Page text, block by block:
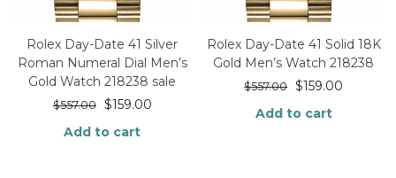
Rolex Day-Date 41 Silver
Roman Numeral Dial Men’s
Gold Watch 218238 sale
$557.00 $159.00
Add to cart
Rolex Day-Date 41 Solid 18K
Gold Men’s Watch 218238
$557.00 $159.00
Add to cart